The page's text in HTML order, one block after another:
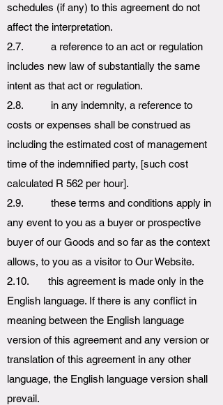
schedules (if any) to this agreement do not
affect the interpretation.
2.7. a reference to an act or regulation
includes new law of substantially the same
intent as that act or regulation.
2.8. in any indemnity, a reference to
costs or expenses shall be construed as
including the estimated cost of management
time of the indemnified party, [such cost
calculated R 562 per hour].
2.9. these terms and conditions apply in
any event to you as a buyer or prospective
buyer of our Goods and so far as the context
allows, to you as a visitor to Our Website.
2.10. this agreement is made only in the
English language. If there is any conflict in
meaning between the English language
version of this agreement and any version or
translation of this agreement in any other
language, the English language version shall
prevail.